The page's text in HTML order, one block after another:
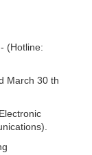
(Hotline:
March 30 th